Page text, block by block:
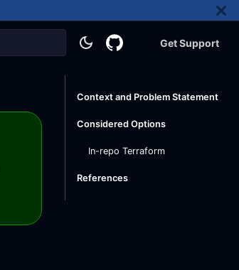
Get Support
Context and Problem Statement
Considered Options
In-repo Terraform
References